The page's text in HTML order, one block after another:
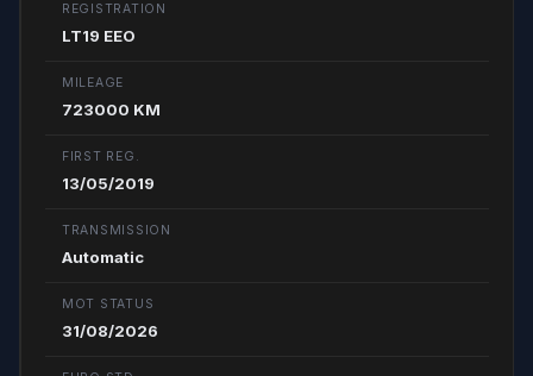
REGISTRATION
LT19 EEO
MILEAGE
723000 KM
FIRST REG.
13/05/2019
TRANSMISSION
Automatic
MOT STATUS
31/08/2026